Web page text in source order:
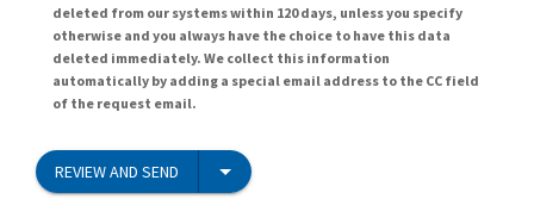
deleted from our systems within 120 days, unless you specify
otherwise and you always have the choice to have this data
deleted immediately. We collect this information
automatically by adding a special email address to the CC field
of the request email.
REVIEW AND SEND